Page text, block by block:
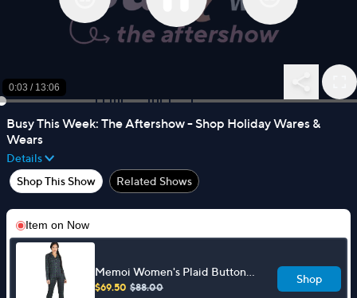
0:03 / 13:06
Busy This Week: The Aftershow - Shop Holiday Wares &
Wears
Details
Shop This Show
Related Shows
Item on Now
Memoi Women's Plaid Button-
Up Notch Collar Pajama Set
$69.50 $88.00
Shop